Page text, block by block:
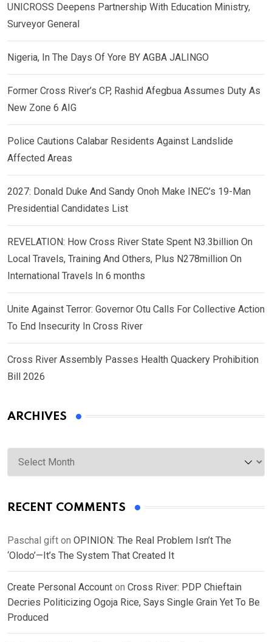
UNICROSS Deepens Partnership With Education Ministry,
Surveyor General
Nigeria, In The Days Of Yore BY AGBA JALINGO
Former Cross River’s CP, Rashid Afegbua Assumes Duty As
New Zone 6 AIG
Police Cautions Calabar Residents Against Landslide
Affected Areas
2027: Donald Duke And Sandy Onoh Make INEC’s 19-Man
Presidential Candidates List
REVELATION: How Cross River State Spent N3.3billion On
Local Travels, Training And Others, Plus N278million On
International Travels In 6 months
Unite Against Terror: Governor Otu Calls For Collective Action
To End Insecurity In Cross River
Cross River Assembly Passes Health Quackery Prohibition
Bill 2026
ARCHIVES
Archives
RECENT COMMENTS
Paschal gift on OPINION: The Real Problem Isn’t The
‘Olodo’—It’s The System That Created It
Create Personal Account on Cross River: PDP Chieftain
Decries Politicizing Ogoja Rice, Says Single Grain Yet To Be
Produced